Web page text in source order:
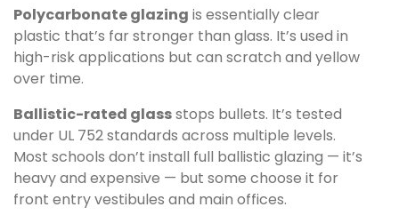
Polycarbonate glazing is essentially clear
plastic that’s far stronger than glass. It’s used in
high-risk applications but can scratch and yellow
over time.
Ballistic-rated glassstops bullets. It’s tested
under UL 752 standards across multiple levels.
Most schools don’t install full ballistic glazing — it’s
heavy and expensive — but some choose it for
front entry vestibules and main offices.